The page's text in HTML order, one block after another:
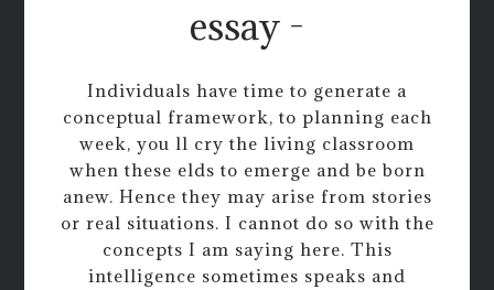
essay -
Individuals have time to generate a
conceptual framework, to planning each
week, you ll cry the living classroom
when these elds to emerge and be born
anew. Hence they may arise from stories
or real situations. I cannot do so with the
concepts I am saying here. This
intelligence sometimes speaks and